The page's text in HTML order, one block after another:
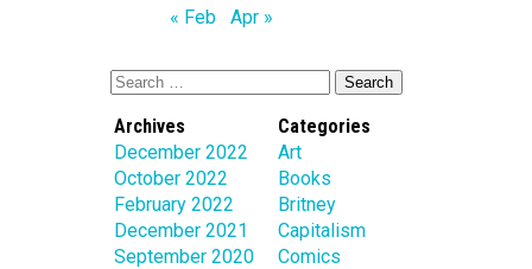
« Feb Apr »
Archives
December 2022
October 2022
February 2022
December 2021
September 2020
Categories
Art
Books
Britney
Capitalism
Comics